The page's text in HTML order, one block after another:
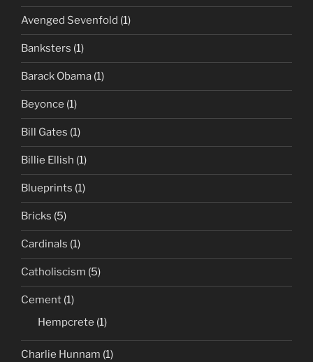
Avenged Sevenfold (1)
Banksters (1)
Barack Obama (1)
Beyonce (1)
Bill Gates (1)
Billie Ellish (1)
Blueprints (1)
Bricks (5)
Cardinals (1)
Catholiscism (5)
Cement (1)
Hempcrete (1)
Charlie Hunnam (1)